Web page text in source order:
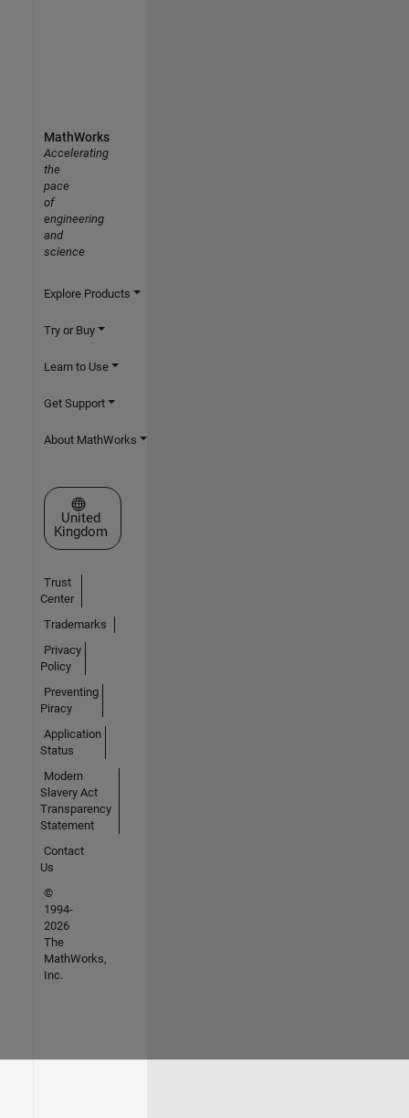
MathWorks
Accelerating
the
pace
of
engineering
and
science
Explore Products
Try or Buy
Learn to Use
Get Support
About MathWorks
Select a Web Site
United
Kingdom
Trust
Center
Trademarks
Privacy
Policy
Preventing
Piracy
Application
Status
Modern
Slavery Act
Transparency
Statement
Contact
Us
©
1994-
2026
The
MathWorks,
Inc.